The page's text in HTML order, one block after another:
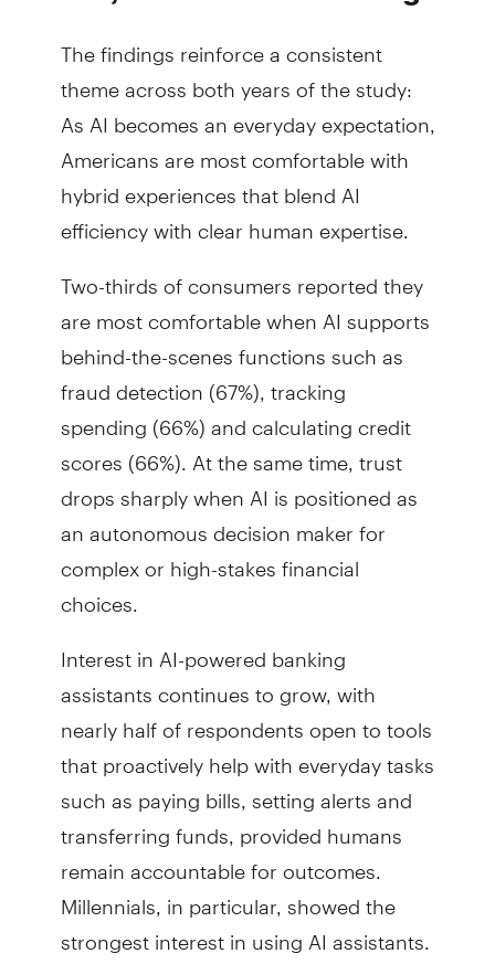
The findings reinforce a consistent
theme across both years of the study:
As AI becomes an everyday expectation,
Americans are most comfortable with
hybrid experiences that blend AI
efficiency with clear human expertise.
Two-thirds of consumers reported they
are most comfortable when AI supports
behind-the-scenes functions such as
fraud detection (67%), tracking
spending (66%) and calculating credit
scores (66%). At the same time, trust
drops sharply when AI is positioned as
an autonomous decision maker for
complex or high-stakes financial
choices.
Interest in AI-powered banking
assistants continues to grow, with
nearly half of respondents open to tools
that proactively help with everyday tasks
such as paying bills, setting alerts and
transferring funds, provided humans
remain accountable for outcomes.
Millennials, in particular, showed the
strongest interest in using AI assistants.